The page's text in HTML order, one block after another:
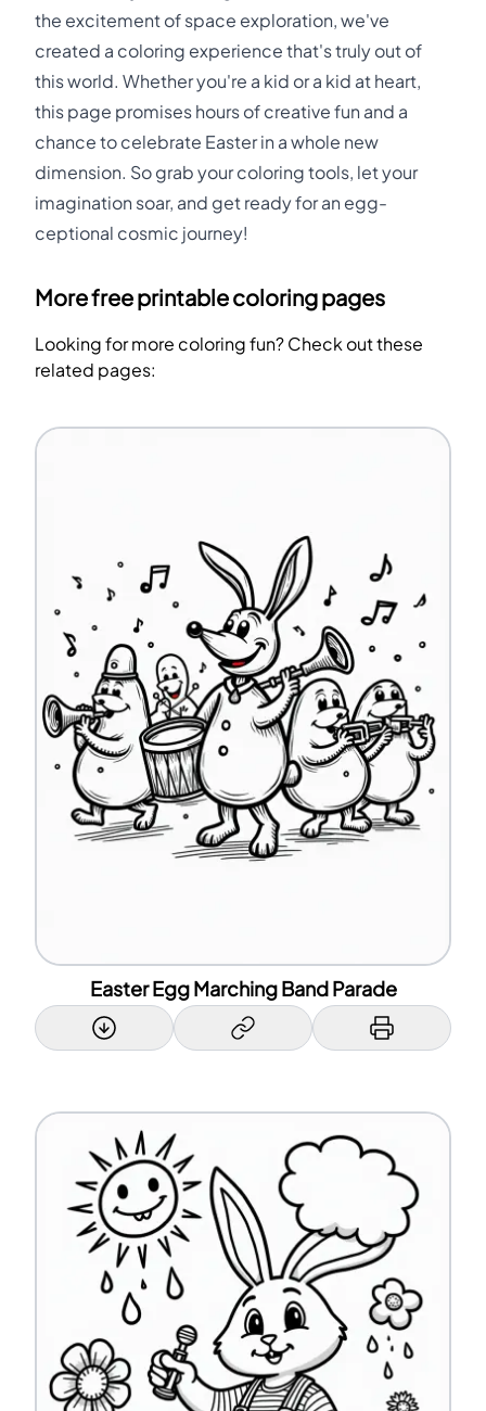
the excitement of space exploration, we've
created a coloring experience that's truly out of
this world. Whether you're a kid or a kid at heart,
this page promises hours of creative fun and a
chance to celebrate Easter in a whole new
dimension. So grab your coloring tools, let your
imagination soar, and get ready for an egg-
ceptional cosmic journey!
More free printable coloring pages
Looking for more coloring fun? Check out these
related pages:
Easter Egg Marching Band Parade